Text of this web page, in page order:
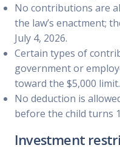
No contributions are
the law’s enactment;
July 4, 2026.
Certain types of
government or
toward the $5,000 limit.
No deduction is
before the child turns
Investment